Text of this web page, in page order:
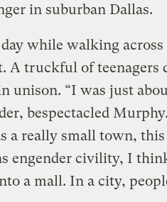
in suburban Dallas.
while walking across
A truckful of teenagers
unison. “I was just
bespectacled
a really small town,
engender civility, I
a mall. In a city,